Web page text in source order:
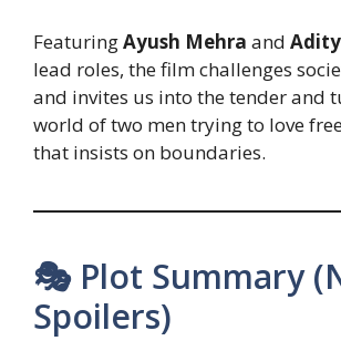
FeaturingAyush Mehra and
lead roles, the film challenges
and invites us into the tender and
world of two men trying to love
that insists on boundaries.
🎭 Plot Summary
Spoilers)